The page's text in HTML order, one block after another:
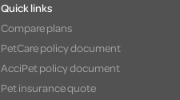
Quick links
Compare plans
PetCare policy document
AcciPet policy document
Pet insurance quote